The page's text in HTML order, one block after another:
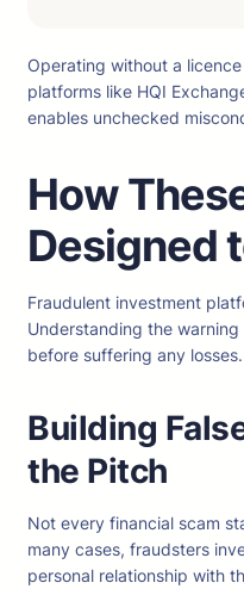
Operating without a
platforms like HQI
enables unchecked
How
Designed
Fraudulent investment
Understanding the
before suffering any losses.
Building
the Pitch
Not every financial scam
many cases, fraudsters
personal relationship with